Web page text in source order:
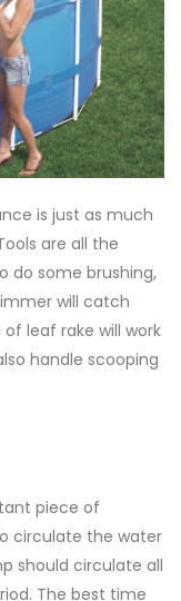
is just as much
are all the
do some brushing,
will catch
leaf rake will work
handle scooping
piece of
circulate the water
should circulate all
The best time